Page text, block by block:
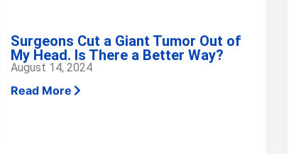
Surgeons Cut a Giant Tumor Out of
My Head. Is There a Better Way?
August 14, 2024
Read More